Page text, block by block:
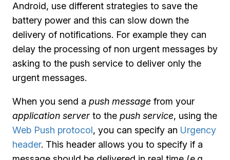
Android, use different strategies to save the
battery power and this can slow down the
delivery of notifications. For example they can
delay the processing of non urgent messages by
asking to the push service to deliver only the
urgent messages.
When you send a push message from your
application server to the push service, using the
Web Push protocol, you can specify an Urgency
header. This header allows you to specify if a